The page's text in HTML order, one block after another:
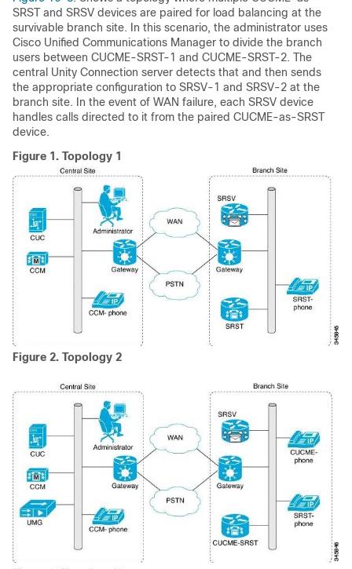
SRST and SRSV devices are paired for load balancing at the
survivable branch site. In this scenario, the administrator uses
Cisco Unified Communications Manager to divide the branch
users between CUCME-SRST-1 and CUCME-SRST-2. The
central Unity Connection server detects that and then sends
the appropriate configuration to SRSV-1 and SRSV-2 at the
branch site. In the event of WAN failure, each SRSV device
handles calls directed to it from the paired CUCME-as-SRST
device.
Figure 1. Topology 1
Figure 2. Topology 2